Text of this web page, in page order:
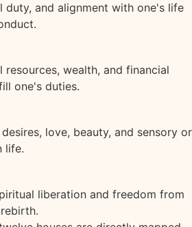
duty, and alignment with one's life
wealth, and financial
one's duties.
love, beauty, and sensory or
life.
liberation and freedom from